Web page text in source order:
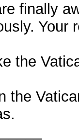
finally
Your
the
the